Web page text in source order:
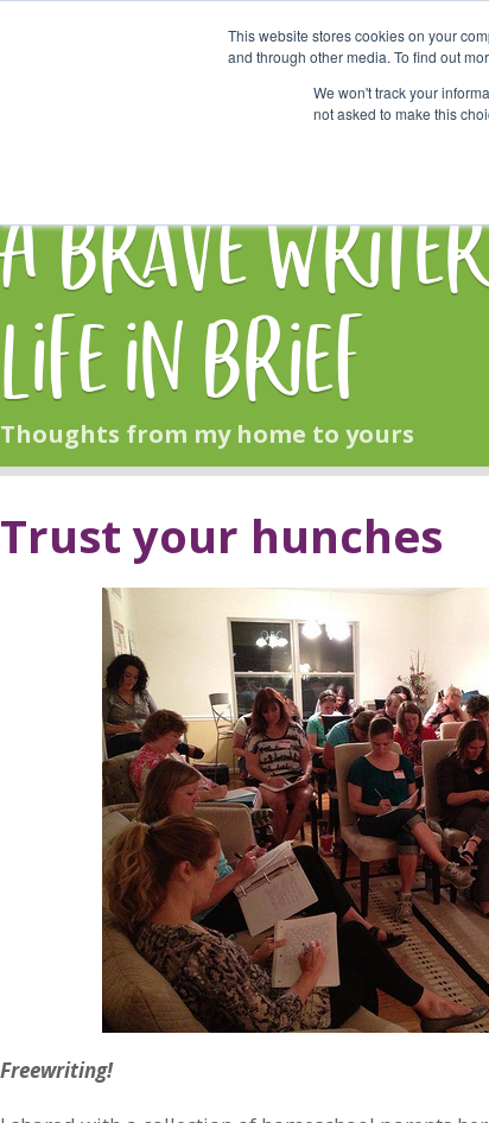
This website stores cookies on your
and through other media. To find out
We won't track your
not asked to make this
Start
A Brave
Life in Brief
Thoughts from my home to yours
Trust your hunches
Freewriting!